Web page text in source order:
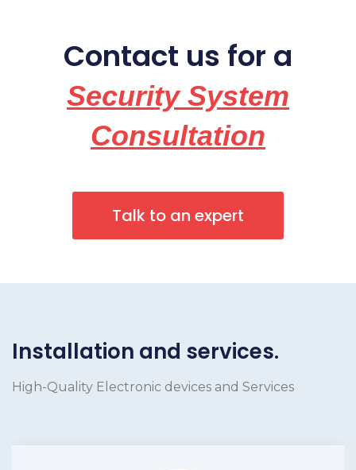
Contact us for a
Security System
Consultation
Talk to an expert
Installation and services.
High-Quality Electronic devices and Services